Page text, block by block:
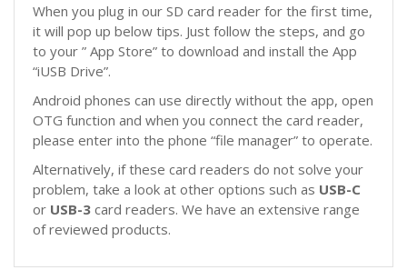
When you plug in our SD card reader for the first time,
it will pop up below tips. Just follow the steps, and go
to your ” App Store” to download and install the App
“iUSB Drive”.
Android phones can use directly without the app, open
OTG function and when you connect the card reader,
please enter into the phone “file manager” to operate.
Alternatively, if these card readers do not solve your
problem, take a look at other options such as USB-C
or USB-3 card readers. We have an extensive range
of reviewed products.